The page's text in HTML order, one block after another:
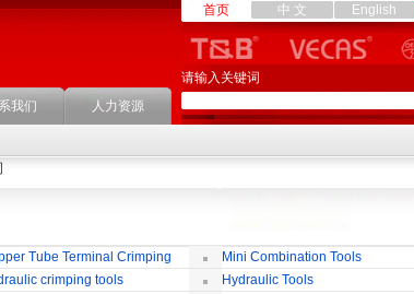
我们 人力资源
首页 中 文 English
请输入关键词
Tube Terminal Crimping
Mini Combination Tools
crimping tools
Hydraulic Tools